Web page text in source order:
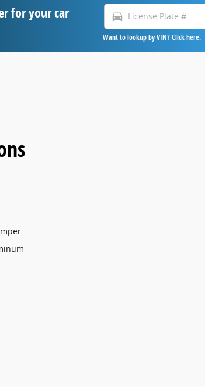
for your car
directions_car
Want to lookup by VIN? Click here.